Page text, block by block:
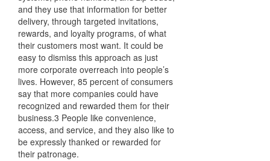
and they use that information for better
delivery, through targeted invitations,
rewards, and loyalty programs, of what
their customers most want. It could be
easy to dismiss this approach as just
more corporate overreach into people’s
lives. However, 85 percent of consumers
say that more companies could have
recognized and rewarded them for their
business.3 People like convenience,
access, and service, and they also like to
be expressly thanked or rewarded for
their patronage.